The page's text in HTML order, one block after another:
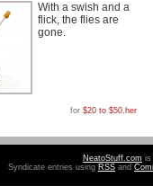
With a swish and a
flick, the flies are
gone.
for $20 to $50, her
NeatoStuff.com is
Syndicate entries using RSS and